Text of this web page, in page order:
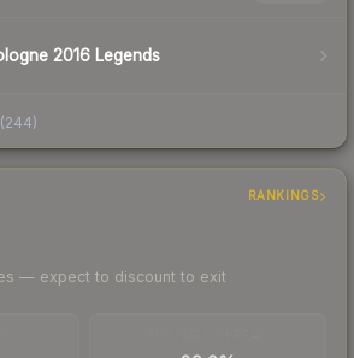
2016 Legends
(244)
RANKINGS
— expect to discount to exit